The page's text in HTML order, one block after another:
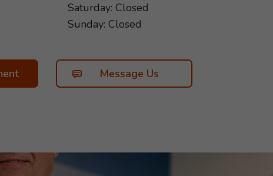
Saturday: Closed
Sunday: Closed
Message Us